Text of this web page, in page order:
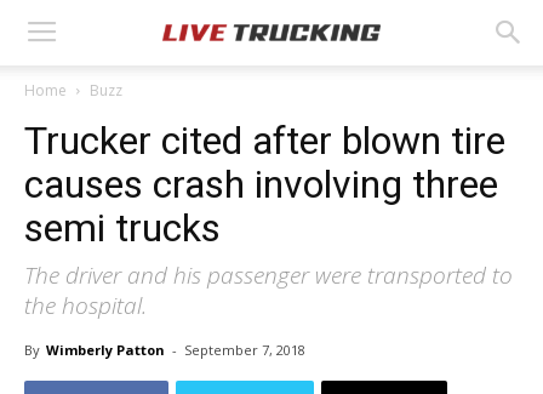
Home Buzz
Trucker cited after blown tire
causes crash involving three
semi trucks
The driver and his passenger were transported to
the hospital.
By Wimberly Patton - September 7, 2018